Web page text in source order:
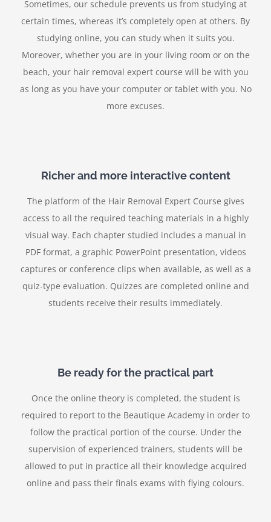
Sometimes, our schedule prevents us from studying at
certain times, whereas it’s completely open at others. By
studying online, you can study when it suits you.
Moreover, whether you are in your living room or on the
beach, your hair removal expert course will be with you
as long as you have your computer or tablet with you. No
more excuses.
Richer and more interactive content
The platform of the Hair Removal Expert Course gives
access to all the required teaching materials in a highly
visual way. Each chapter studied includes a manual in
PDF format, a graphic PowerPoint presentation, videos
captures or conference clips when available, as well as a
quiz-type evaluation. Quizzes are completed online and
students receive their results immediately.
Be ready for the practical part
Once the online theory is completed, the student is
required to report to the Beautique Academy in order to
follow the practical portion of the course. Under the
supervision of experienced trainers, students will be
allowed to put in practice all their knowledge acquired
online and pass their finals exams with flying colours.